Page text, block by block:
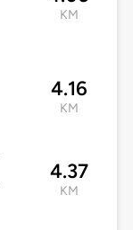
KM
4.16
KM
4.37
KM